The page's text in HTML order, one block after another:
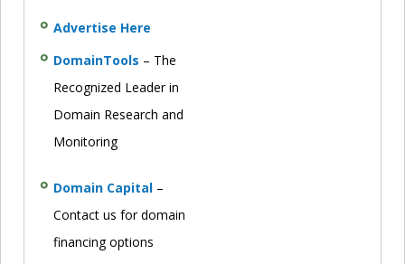
Advertise Here
DomainTools – The
Recognized Leader in
Domain Research and
Monitoring
Domain Capital –
Contact us for domain
financing options